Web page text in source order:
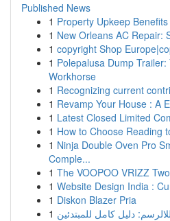
Published News
1 Property Upkeep
1 New Orleans AC Repair:
1 copyright Shop
1 Polepalusa Dump
Workhorse
1 Recognizing current
1 Revamp Your House : A
1 Latest Closed Limited
1 How to Choose Reading
1 Ninja Double Oven Pro
Comple...
1 The VOOPOO VRIZZ
1 Website Design India :
1 Diskon Blazer Pria
1 دليل كامل للمبتدئين